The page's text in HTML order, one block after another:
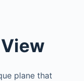
plane that